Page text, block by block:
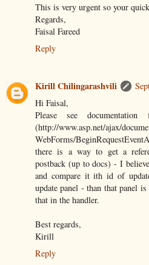
This is very urgent so your
Regards,
Faisal Fareed
Reply
Kirill Chilingarashvili
Hi Faisal,
Please see
(http://www.asp.net/ajax/
WebForms/
there is a way to get a
postback (up to docs) - I
and compare it ith id of
update panel - than that panel
that in the handler.
Best regards,
Kirill
Reply